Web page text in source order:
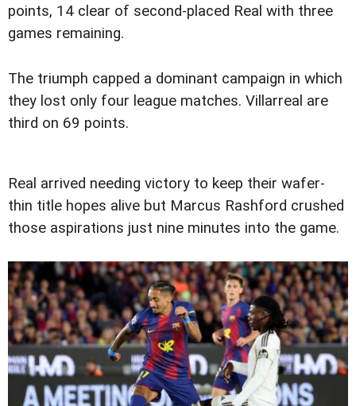
points, 14 clear of second-placed Real with three
games remaining.
The triumph capped a dominant campaign in which
they lost only four league matches. Villarreal are
third on 69 points.
Real arrived needing victory to keep their wafer-
thin title hopes alive but Marcus Rashford crushed
those aspirations just nine minutes into the game.